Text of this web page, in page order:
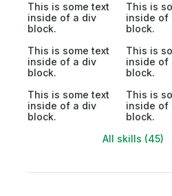
This is some text
inside of a div
block.
This is
inside of
block.
This is some text
inside of a div
block.
This is
inside of
block.
This is some text
inside of a div
block.
This is
inside of
block.
All skills (45)